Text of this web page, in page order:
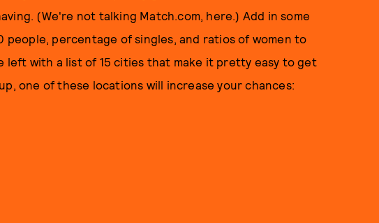
(We're not talking Match.com, here.) Add in some
percentage of singles, and ratios of women to
with a list of 15 cities that make it pretty easy to get
one of these locations will increase your chances: